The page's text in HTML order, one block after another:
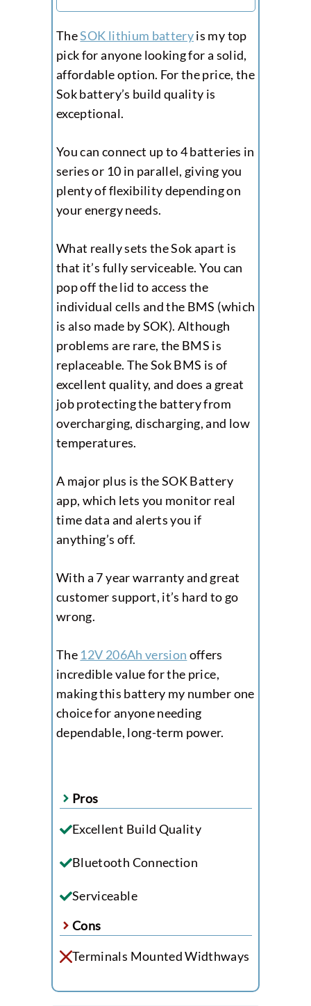
TheSOK lithium batteryis my top
pick for anyone looking for a solid,
affordable option. For the price, the
Sok battery’s build quality is
exceptional.
You can connect up to 4 batteries in
series or 10 in parallel, giving you
plenty of flexibility depending on
your energy needs.
What really sets the Sok apart is
that it’s fully serviceable. You can
pop off the lid to access the
individual cells and the BMS (which
is also made by SOK). Although
problems are rare, the BMS is
replaceable. The Sok BMS is of
excellent quality, and does a great
job protecting the battery from
overcharging, discharging, and low
temperatures.
A major plus is the SOK Battery
app, which lets you monitor real
time data and alerts you if
anything’s off.
With a 7 year warranty and great
customer support, it’s hard to go
wrong.
The 12V 206Ah version offers
incredible value for the price,
making this battery my number one
choice for anyone needing
dependable, long-term power.
Pros
Excellent Build Quality
Bluetooth Connection
Serviceable
Cons
Terminals Mounted Widthways